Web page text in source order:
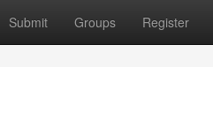
Submit Groups Register